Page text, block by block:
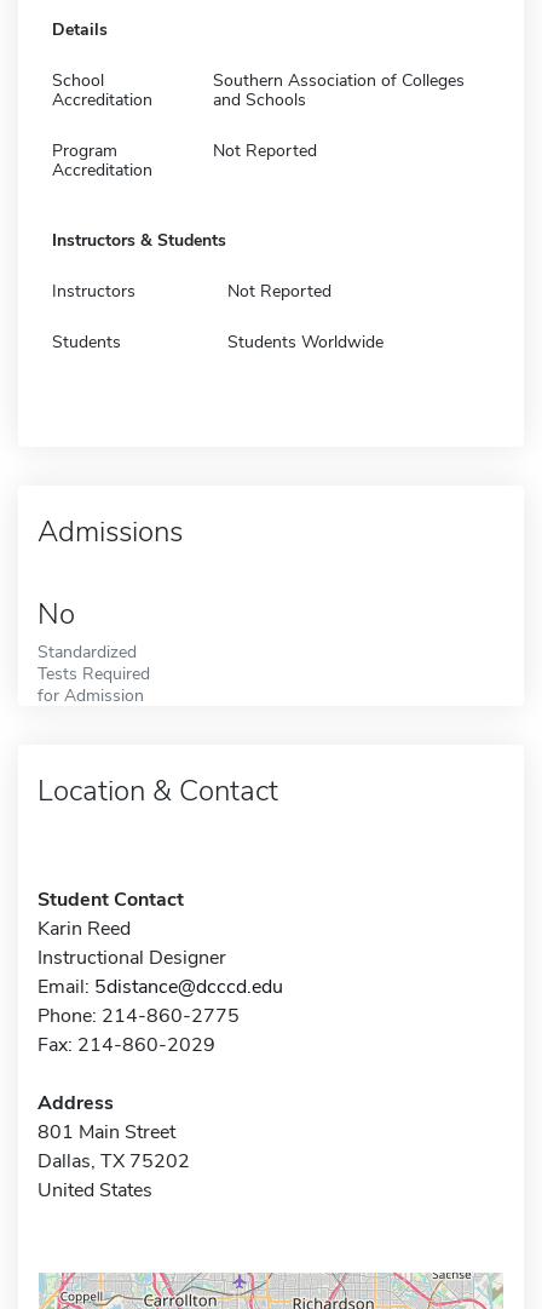
Details
School
Accreditation
Southern Association of Colleges
and Schools
Program
Accreditation
Not Reported
Instructors & Students
Instructors Not Reported
Students Students Worldwide
Admissions
No
Standardized
Tests Required
for Admission
Location & Contact
Student Contact
Karin Reed
Instructional Designer
Email: 5distance@dcccd.edu
Phone: 214-860-2775
Fax: 214-860-2029
Address
801 Main Street
Dallas, TX 75202
United States